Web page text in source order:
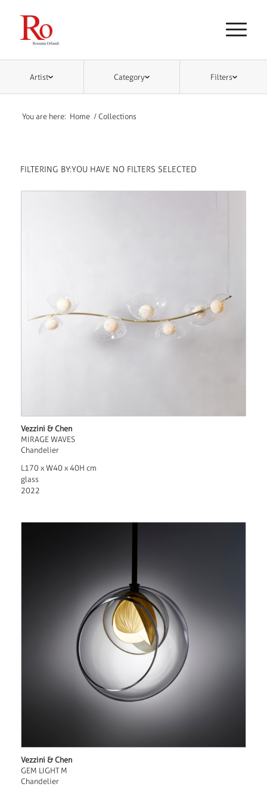
Artist Category Filters
You are here: Home / Collections
FILTERING BY:YOU HAVE NO FILTERS SELECTED
Vezzini & Chen
MIRAGE WAVES
Chandelier
L170 x W40 x 40H cm
glass
2022
Vezzini & Chen
GEM LIGHT M
Chandelier